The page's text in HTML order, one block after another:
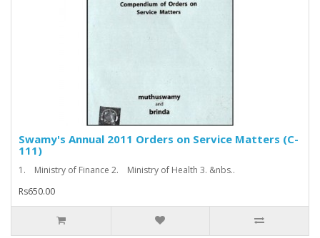
Swamy's Annual 2011 Orders on Service Matters (C-
111)
1. Ministry of Finance 2. Ministry of Health 3. &nbs..
Rs650.00